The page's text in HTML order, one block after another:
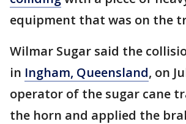
equipment that was on the
Wilmar Sugar said the
in Ingham, Queensland, on
operator of the sugar cane
the horn and applied the